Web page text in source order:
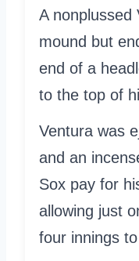
A nonplussed
mound but
end of a
to the top of
Ventura was
and an
Sox pay for
allowing just
four innings